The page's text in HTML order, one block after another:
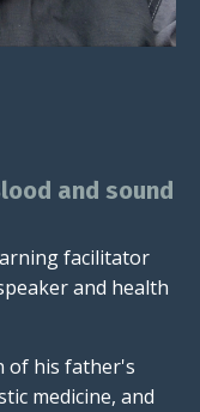
and sound
facilitator
and health
of his father's
medicine, and